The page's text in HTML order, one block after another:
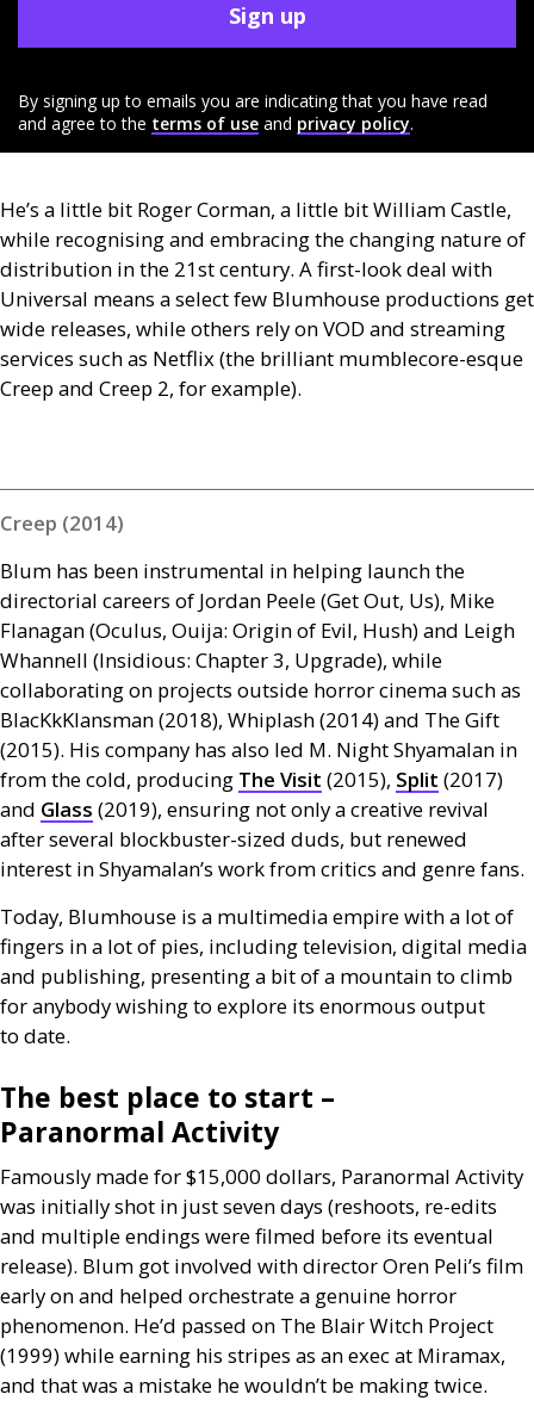
Sign up
By signing up to emails you are indicating that you have read
and agree to the terms of use and privacy policy.
He’s a little bit Roger Corman, a little bit William Castle,
while recognising and embracing the changing nature of
distribution in the 21st century. A first-look deal with
Universal means a select few Blumhouse productions get
wide releases, while others rely onVOD and streaming
services such as Netflix (the brilliant mumblecore-esque
Creep and Creep 2, for example).
Creep (2014)
Blum has been instrumental in helping launch the
directorial careers of Jordan Peele (Get Out, Us), Mike
Flanagan (Oculus, Ouija: Origin of Evil, Hush) and Leigh
Whannell (Insidious: Chapter 3, Upgrade), while
collaborating on projects outside horror cinema such as
BlacKkKlansman (2018), Whiplash (2014) and The Gift
(2015). His company has also led M. Night Shyamalan in
from the cold, producing The Visit (2015), Split (2017)
and Glass (2019), ensuring not only a creative revival
after several blockbuster-sized duds, but renewed
interest in Shyamalan’s work from critics and genre fans.
Today, Blumhouse is a multimedia empire with a lot of
fingers in a lot of pies, including television, digital media
and publishing, presenting a bit of a mountain to climb
for anybody wishing to explore its enormous output
to date.
The best place to start –
Paranormal Activity
Famously made for $15,000 dollars, Paranormal Activity
was initially shot in just seven days (reshoots, re-edits
and multiple endings were filmed before its eventual
release). Blum got involved with director Oren Peli’s film
early on and helped orchestrate a genuine horror
phenomenon. He’d passed on The Blair Witch Project
(1999) while earning his stripes as an exec at Miramax,
and that was a mistake he wouldn’t be making twice.